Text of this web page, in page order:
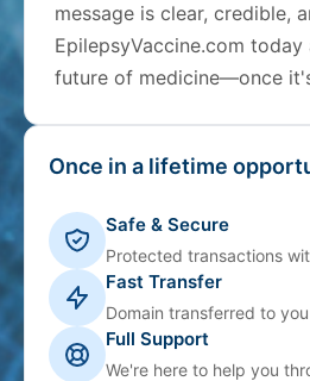
message is clear, credible,
EpilepsyVaccine.com
future of medicine—once
Once in a lifetime
Safe & Secure
Protected transactions
Fast Transfer
Domain transferred to
Full Support
We're here to help you